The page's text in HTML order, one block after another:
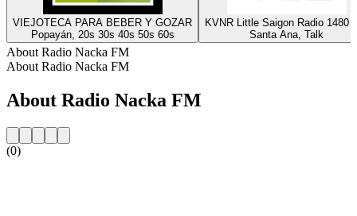
VIEJOTECA PARA BEBER Y GOZAR
Popayán, 20s 30s 40s 50s 60s
KVNR Little Saigon Radio 1480
Santa Ana, Talk
About Radio Nacka FM
About Radio Nacka FM
About Radio Nacka FM
(0)